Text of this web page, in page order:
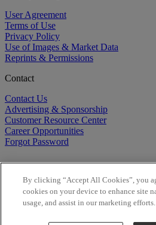
User Agreement
Terms of Use
Privacy Policy
Use of Images & Market Data
Reprints & Permissions
Contact
Contact Us
Advertising & Sponsorship
Customer Resource Center
Career Opportunities
Forgot Password
By clicking “Accept All Cookies”, you
cookies on your device to enhance site
usage, and assist in our marketing efforts.